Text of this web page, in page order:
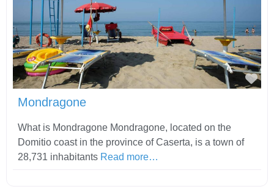
Mondragone
What is Mondragone Mondragone, located on the
Domitio coast in the province of Caserta, is a town of
28,731 inhabitants Read more…